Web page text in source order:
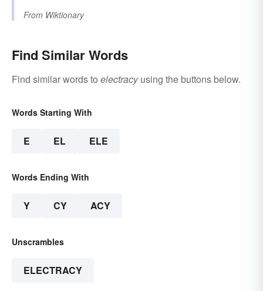
From Wiktionary
Find Similar Words
Find similar words to electracyusing the buttons below.
Words Starting With
E EL ELE
Words Ending With
Y CY ACY
Unscrambles
ELECTRACY